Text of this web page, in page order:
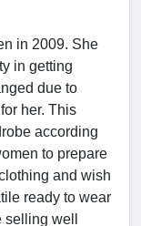
in 2009. She
in getting
due to
her. This
according
to prepare
and wish
ready to wear
well